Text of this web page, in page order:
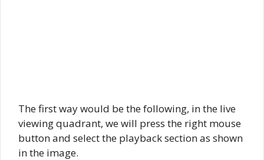
The first way would be the following, in the live
viewing quadrant, we will press the right mouse
button and select the playback section as shown
in the image.